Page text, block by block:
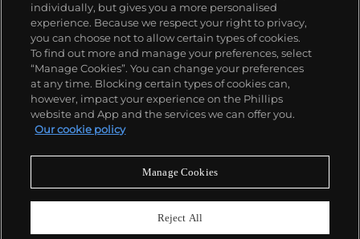
Our services
Policies
Never miss a moment
individually, but gives you a more personalised
experience. Because we respect your right to privacy,
you can choose not to allow certain types of cookies.
To find out more and manage your preferences, select
“Manage Cookies”. You can change your preferences
at any time. Blocking certain types of cookies can,
however, impact your experience on the Phillips
website and App and the services we can offer you.
Our cookie policy
Manage Cookies
Reject All